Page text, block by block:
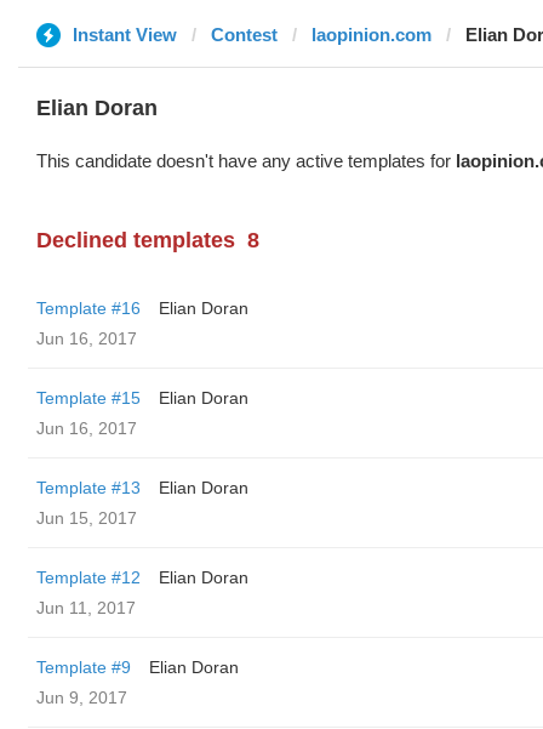
Instant View Contest laopinion.com Elian
Elian Doran
This candidate doesn't have any active templates for
Declined templates 8
Template #16
Elian Doran
Jun 16, 2017
Template #15
Elian Doran
Jun 16, 2017
Template #13
Elian Doran
Jun 15, 2017
Template #12
Elian Doran
Jun 11, 2017
Template #9
Elian Doran
Jun 9, 2017